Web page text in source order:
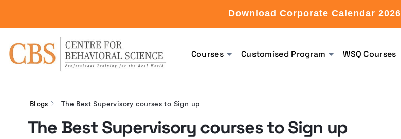
Download Corporate Calendar 2026
Courses Customised Program WSQ Courses
Blogs The Best Supervisory courses to Sign up
The Best Supervisory courses to Sign up